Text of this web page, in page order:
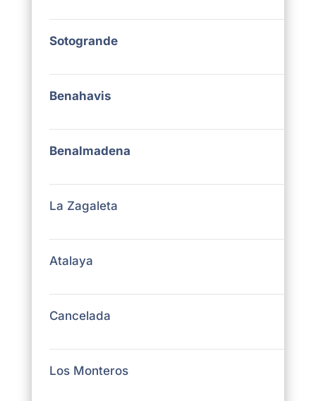
Sotogrande
Benahavis
Benalmadena
La Zagaleta
Atalaya
Cancelada
Los Monteros